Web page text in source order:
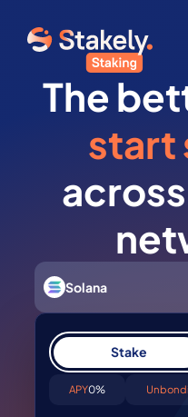
The
start
Solana
Stake
APY0%